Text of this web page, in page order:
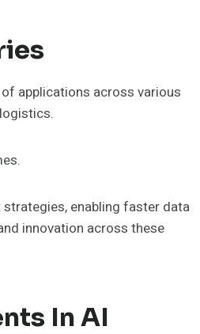
applications across various
enabling faster data
innovation across these
In AI